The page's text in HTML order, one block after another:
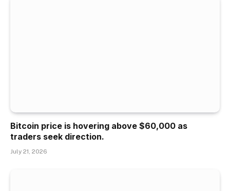
Bitcoin price is hovering above $60,000 as
traders seek direction.
July 21, 2026